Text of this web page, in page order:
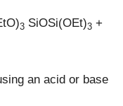
3 SiOSi(OEt)3 +
an acid or base